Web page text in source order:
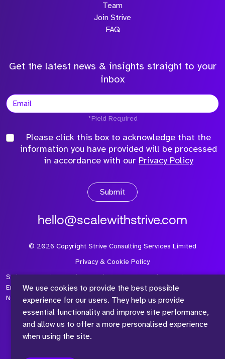
We use cookies to provide the best possible
experience for our users. They help us provide
essential functionality and improve site performance,
and allow us to offer a more personalised experience
when using the site.
Team
Join Strive
FAQ
Get the latest news & insights straight to your
inbox
*Field Required
Please click this box to acknowledge that the
information you have provided will be processed
in accordance with our Privacy Policy
Submit
hello@scalewithstrive.com
© 2026 Copyright Strive Consulting Services Limited
Privacy & Cookie Policy
Strive Consulting Services Ltd is a company registered in
England and Wales with Company Number 08497954 and Vat
Number 315 673 305